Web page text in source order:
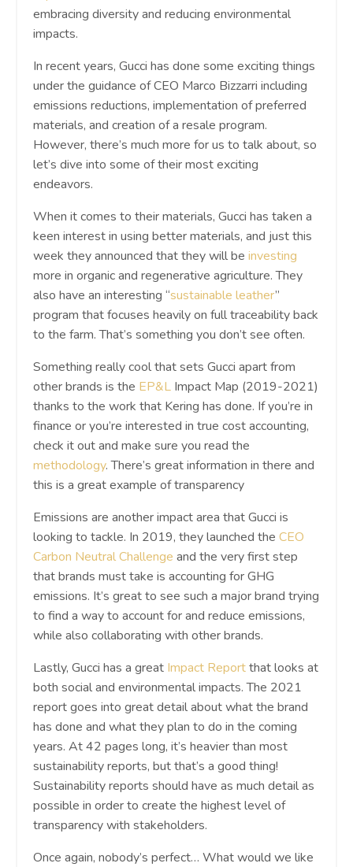
embracing diversity and reducing environmental
impacts.
In recent years, Gucci has done some exciting things
under the guidance of CEO Marco Bizzarri including
emissions reductions, implementation of preferred
materials, and creation of a resale program.
However, there’s much more for us to talk about, so
let’s dive into some of their most exciting
endeavors.
When it comes to their materials, Gucci has taken a
keen interest in using better materials, and just this
week they announced that they will be investing
more in organic and regenerative agriculture. They
also have an interesting “sustainable leather”
program that focuses heavily on full traceability back
to the farm. That’s something you don’t see often.
Something really cool that sets Gucci apart from
other brands is the EP&L Impact Map (2019-2021)
thanks to the work that Kering has done. If you’re in
finance or you’re interested in true cost accounting,
check it out and make sure you read the
methodology. There’s great information in there and
this is a great example of transparency
Emissions are another impact area that Gucci is
looking to tackle. In 2019, they launched the CEO
Carbon Neutral Challenge and the very first step
that brands must take is accounting for GHG
emissions. It’s great to see such a major brand trying
to find a way to account for and reduce emissions,
while also collaborating with other brands.
Lastly, Gucci has a great Impact Reportthat looks at
both social and environmental impacts. The 2021
report goes into great detail about what the brand
has done and what they plan to do in the coming
years. At 42 pages long, it’s heavier than most
sustainability reports, but that’s a good thing!
Sustainability reports should have as much detail as
possible in order to create the highest level of
transparency with stakeholders.
Once again, nobody’s perfect… What would we like